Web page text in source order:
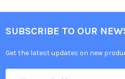
SUBSCRIBE TO OUR
Get the latest updates on new